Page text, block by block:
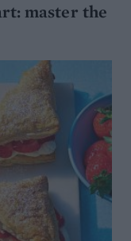
master the